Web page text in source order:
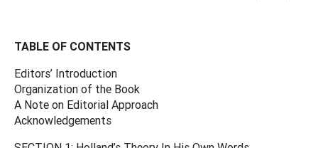
TABLE OF CONTENTS
Editors’ Introduction
Organization of the Book
A Note on Editorial Approach
Acknowledgements